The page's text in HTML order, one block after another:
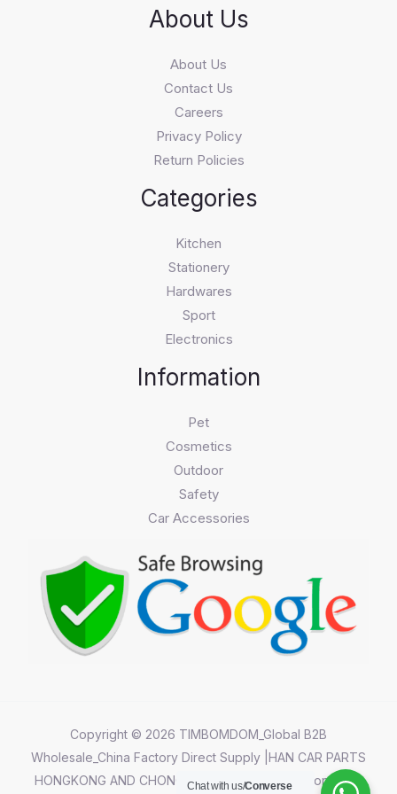
About Us
About Us
Contact Us
Careers
Privacy Policy
Return Policies
Categories
Kitchen
Stationery
Hardwares
Sport
Electronics
Information
Pet
Cosmetics
Outdoor
Safety
Car Accessories
Copyright © 2026 TIMBOMDOM_Global B2B
Wholesale_China Factory Direct Supply |HAN CAR PARTS
HONGKONG AND CHONGQING CO.,LIMITED||Chongqing
Chat with us/Converse